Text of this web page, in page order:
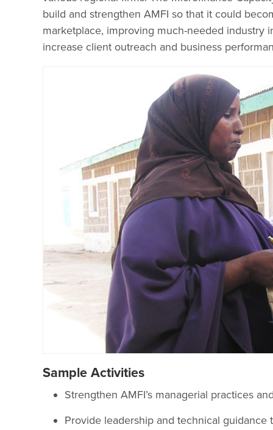
build and strengthen AMFI so that it could
marketplace, improving much-needed industry
increase client outreach and business
Sample Activities
Strengthen AMFI’s managerial practices
Provide leadership and technical